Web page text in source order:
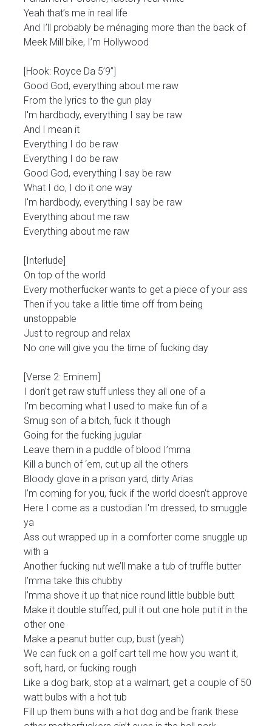
Yeah that’s me in real life
And I’ll probably be ménaging more than the back of
Meek Mill bike, I’m Hollywood
[Hook: Royce Da 5’9”]
Good God, everything about me raw
From the lyrics to the gun play
I'm hardbody, everything I say be raw
And I mean it
Everything I do be raw
Everything I do be raw
Good God, everything I say be raw
What I do, I do it one way
I'm hardbody, everything I say be raw
Everything about me raw
Everything about me raw
[Interlude]
On top of the world
Every motherfucker wants to get a piece of your ass
Then if you take a little time off from being
unstoppable
Just to regroup and relax
No one will give you the time of fucking day
[Verse 2: Eminem]
I don't get raw stuff unless they all one of a
I’m becoming what I used to make fun of a
Smug son of a bitch, fuck it though
Going for the fucking jugular
Leave them in a puddle of blood I’mma
Kill a bunch of ‘em, cut up all the others
Bloody glove in a prison yard, dirty Arias
I’m coming for you, fuck if the world doesn’t approve
Here I come as a custodian I'm dressed, to smuggle
ya
Ass out wrapped up in a comforter come snuggle up
with a
Another fucking nut we’ll make a tub of truffle butter
I’mma take this chubby
I’mma shove it up that nice round little bubble butt
Make it double stuffed, pull it out one hole put it in the
other one
Make a peanut butter cup, bust (yeah)
We can fuck on a golf cart tell me how you want it,
soft, hard, or fucking rough
Like a dog bark, stop at a walmart, get a couple of 50
watt bulbs with a hot tub
Fill up them buns with a hot dog and be frank these